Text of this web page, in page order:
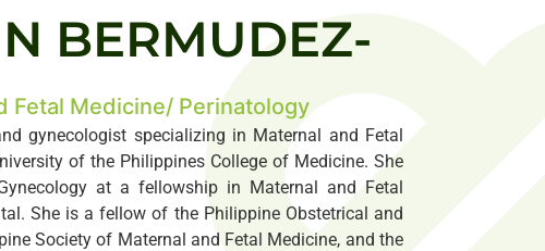
BERMUDEZ-
Fetal Medicine/ Perinatology
gynecologist specializing in Maternal and Fetal
of the Philippines College of Medicine. She
at a fellowship in Maternal and Fetal
She is a fellow of the Philippine Obstetrical and
Society of Maternal and Fetal Medicine, and the